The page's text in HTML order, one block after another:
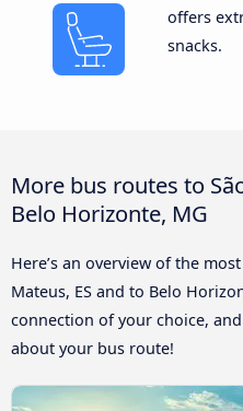
offers
snacks.
More bus routes to
Belo Horizonte, MG
Here’s an overview of the
Mateus, ES and to Belo
connection of your choice,
about your bus route!